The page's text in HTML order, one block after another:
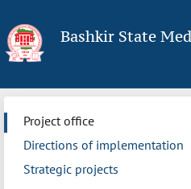
Bashkir State
Project office
Directions of implementation
Strategic projects